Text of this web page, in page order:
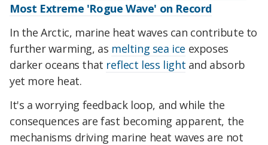
Most Extreme 'Rogue Wave' on Record
In the Arctic, marine heat waves can contribute to
further warming, as melting sea ice exposes
darker oceans that reflect less light and absorb
yet more heat.
It's a worrying feedback loop, and while the
consequences are fast becoming apparent, the
mechanisms driving marine heat waves are not